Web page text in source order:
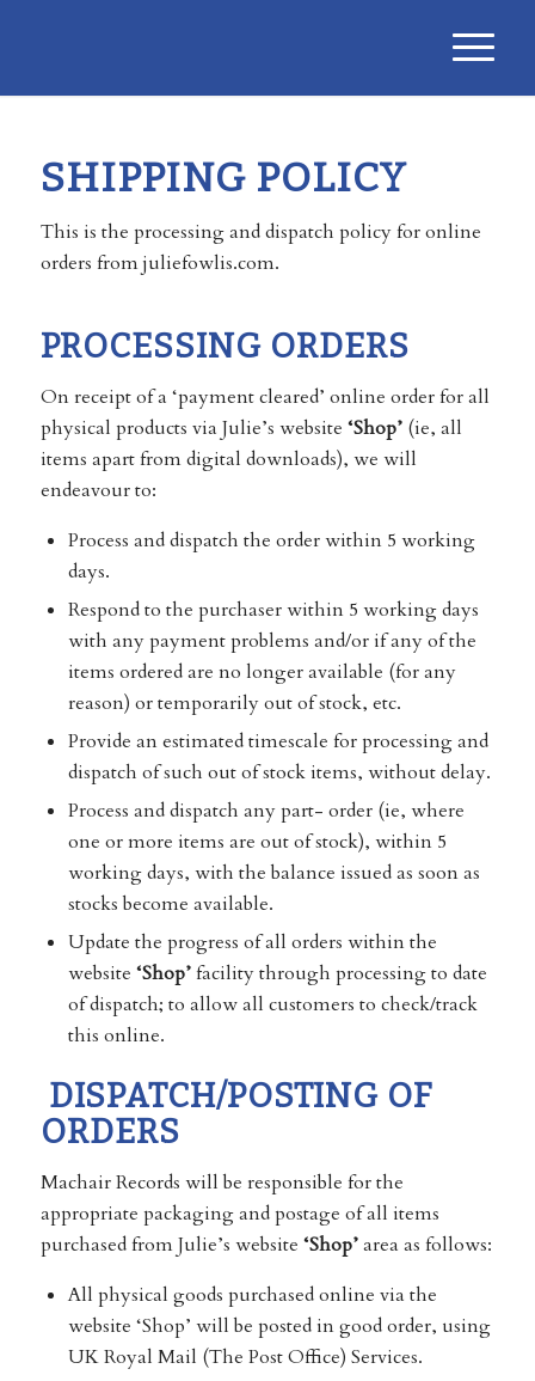
SHIPPING POLICY
This is the processing and dispatch policy for online
orders from juliefowlis.com.
PROCESSING ORDERS
On receipt of a ‘payment cleared’ online order for all
physical products via Julie’s website ‘Shop’(ie, all
items apart from digital downloads), we will
endeavour to:
Process and dispatch the order within 5 working
days.
Respond to the purchaser within 5 working days
with any payment problems and/or if any of the
items ordered are no longer available (for any
reason) or temporarily out of stock, etc.
Provide an estimated timescale for processing and
dispatch of such out of stock items, without delay.
Process and dispatch any part- order (ie, where
one or more items are out of stock), within 5
working days, with the balance issued as soon as
stocks become available.
Update the progress of all orders within the
website ‘Shop’facility through processing to date
of dispatch; to allow all customers to check/track
this online.
DISPATCH/POSTING OF
ORDERS
Machair Records will be responsible for the
appropriate packaging and postage of all items
purchased from Julie’s website ‘Shop’area as follows:
All physical goods purchased online via the
website ‘Shop’ will be posted in good order, using
UK Royal Mail (The Post Office) Services.